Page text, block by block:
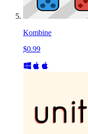
Kombine
$0.99